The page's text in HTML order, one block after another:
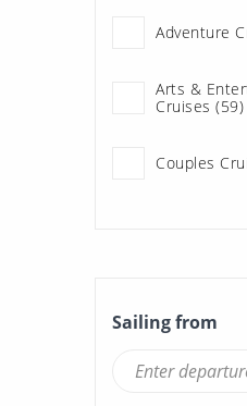
Adventure
Arts &
Cruises (59)
Couples
Expedition
Sailing from